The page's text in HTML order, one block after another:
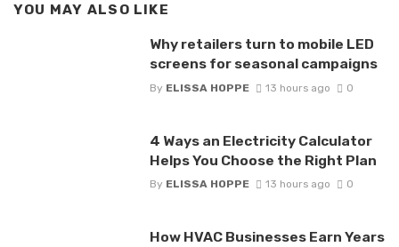
YOU MAY ALSO LIKE
Why retailers turn to mobile LED
screens for seasonal campaigns
By ELISSA HOPPE 13 hours ago 0
4 Ways an Electricity Calculator
Helps You Choose the Right Plan
By ELISSA HOPPE 13 hours ago 0
How HVAC Businesses Earn Years